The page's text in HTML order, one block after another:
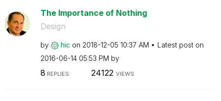
The Importance of Nothing
Design
by hic on ‎2018-12-05 10:37 AM
Latest post on
‎2016-06-14 05:53 PM by
8 REPLIES 24122 VIEWS